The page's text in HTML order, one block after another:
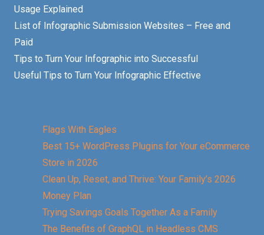
Usage Explained
List of Infographic Submission Websites – Free and
Paid
Tips to Turn Your Infographic into Successful
Useful Tips to Turn Your Infographic Effective
Flags With Eagles
Best 15+ WordPress Plugins for Your eCommerce
Store in 2026
Clean Up, Reset, and Thrive: Your Family’s 2026
Money Plan
Trying Savings Goals Together As a Family
The Benefits of GraphQL in Headless CMS